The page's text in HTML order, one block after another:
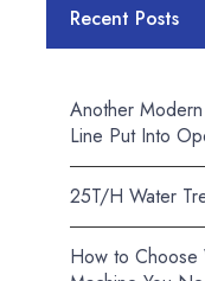
Recent Posts
Another
Line Put Into
25T/H Water
How to Choose